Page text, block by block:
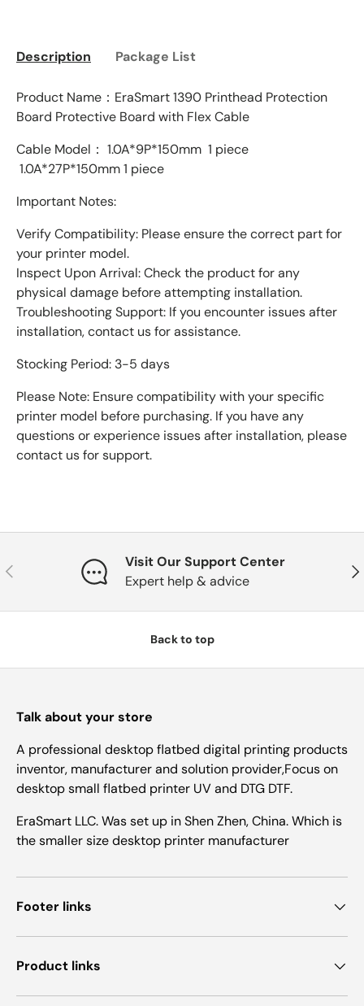
Description Package List
Product Name：EraSmart 1390 Printhead Protection
Board Protective Board with Flex Cable
Cable Model： 1.0A*9P*150mm 1 piece
1.0A*27P*150mm 1 piece
Important Notes:
Verify Compatibility: Please ensure the correct part for
your printer model.
Inspect Upon Arrival: Check the product for any
physical damage before attempting installation.
Troubleshooting Support: If you encounter issues after
installation, contact us for assistance.
Stocking Period: 3-5 days
Please Note: Ensure compatibility with your specific
printer model before purchasing. If you have any
questions or experience issues after installation, please
contact us for support.
Previous
Visit Our Support Center
Expert help & advice
Back to top
Talk about your store
A professional desktop flatbed digital printing products
inventor, manufacturer and solution provider,Focus on
desktop small flatbed printer UV and DTG DTF.
EraSmart LLC. Was set up in Shen Zhen, China. Which is
the smaller size desktop printer manufacturer
Footer links
Product links